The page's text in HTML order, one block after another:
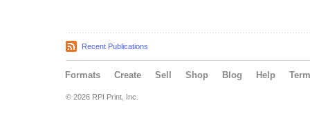
Recent Publications
Formats Create Sell Shop Blog Help
© 2026 RPI Print, Inc.